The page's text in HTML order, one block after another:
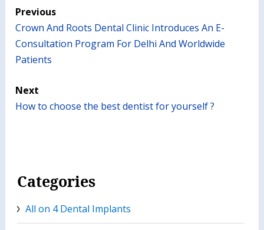
Previous
Crown And Roots Dental Clinic Introduces An E-
Consultation Program For Delhi And Worldwide
Patients
Next
How to choose the best dentist for yourself ?
Categories
All on 4 Dental Implants